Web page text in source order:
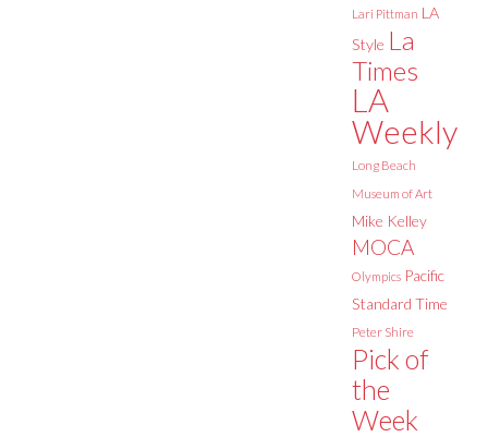
Lari Pittman LA
Style La
Times
LA
Weekly
Long Beach
Museum of Art
Mike Kelley
MOCA
Olympics Pacific
Standard Time
Peter Shire
Pick of
the
Week